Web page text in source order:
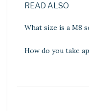
READ ALSO
What size is a M8
How do you take